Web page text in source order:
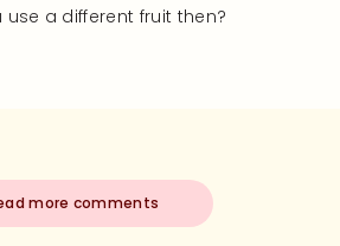
use a different fruit then?
more comments